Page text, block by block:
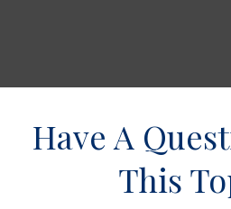
Have A
This